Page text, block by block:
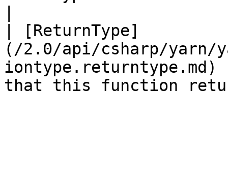
| [ReturnType]
(/2.0/api/csharp/yarn/